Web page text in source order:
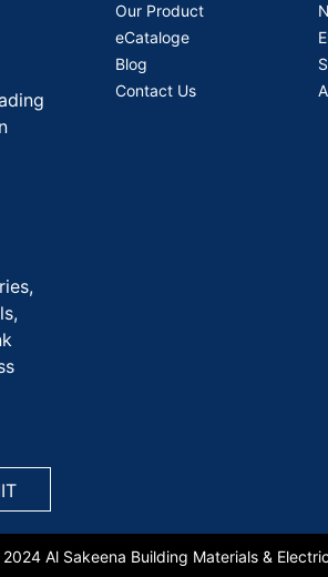
Our Product
eCataloge
Blog
Contact Us
Al Sakeena Building Materials &